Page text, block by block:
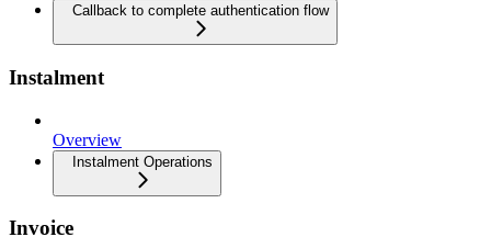
Callback to complete authentication flow
Instalment
Overview
Instalment Operations
Invoice